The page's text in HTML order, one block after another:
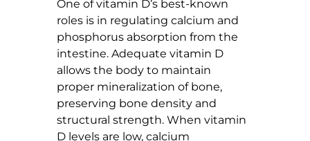
One of vitamin D’s best-known
roles is in regulating calcium and
phosphorus absorption from the
intestine. Adequate vitamin D
allows the body to maintain
proper mineralization of bone,
preserving bone density and
structural strength. When vitamin
D levels are low, calcium